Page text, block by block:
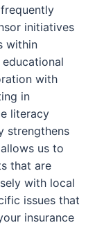
initiatives
within
with
in
literacy
strengthens
us to
that are
with local
issues that
insurance